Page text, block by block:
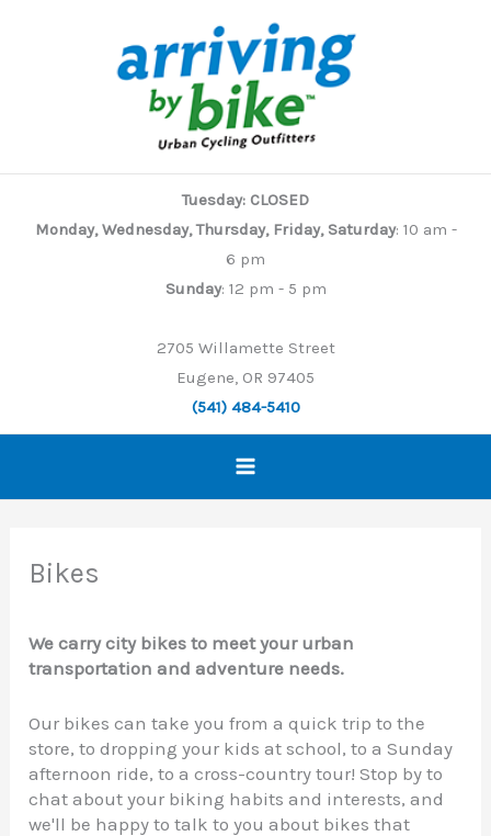
Tuesday: CLOSED
Monday, Wednesday, Thursday, Friday, Saturday: 10 am -
6 pm
Sunday: 12 pm - 5 pm
2705 Willamette Street
Eugene, OR 97405
(541) 484-5410
Bikes
We carry city bikes to meet your urban
transportation and adventure needs.
Our bikes can take you from a quick trip to the
store, to dropping your kids at school, to a Sunday
afternoon ride, to a cross-country tour! Stop by to
chat about your biking habits and interests, and
we'll be happy to talk to you about bikes that